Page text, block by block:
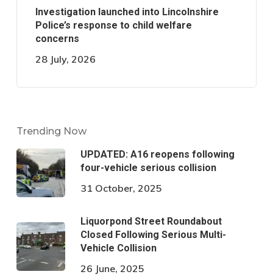
Investigation launched into Lincolnshire
Police’s response to child welfare
concerns
28 July, 2026
Trending Now
UPDATED: A16 reopens following
four-vehicle serious collision
31 October, 2025
Liquorpond Street Roundabout
Closed Following Serious Multi-
Vehicle Collision
26 June, 2025